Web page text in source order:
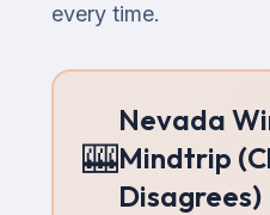
every time.
🎰
Nevada
Mindtrip
Disagrees)